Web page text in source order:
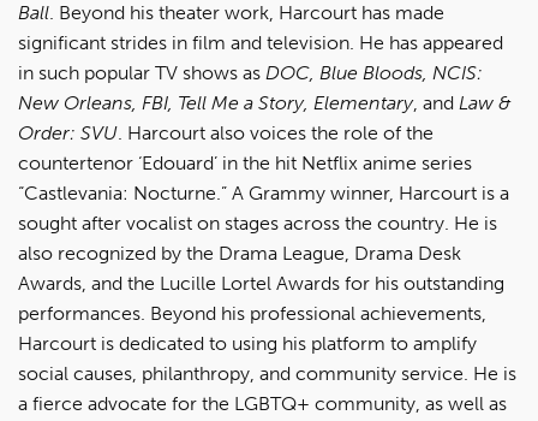
Ball. Beyond his theater work, Harcourt has made
significant strides in film and television. He has appeared
in such popular TV shows as DOC, Blue Bloods, NCIS:
New Orleans, FBI, Tell Me a Story, Elementary, and Law &
Order: SVU. Harcourt also voices the role of the
countertenor ‘Edouard’ in the hit Netflix anime series
“Castlevania: Nocturne.” A Grammy winner, Harcourt is a
sought after vocalist on stages across the country. He is
also recognized by the Drama League, Drama Desk
Awards, and the Lucille Lortel Awards for his outstanding
performances. Beyond his professional achievements,
Harcourt is dedicated to using his platform to amplify
social causes, philanthropy, and community service. He is
a fierce advocate for the LGBTQ+ community, as well as